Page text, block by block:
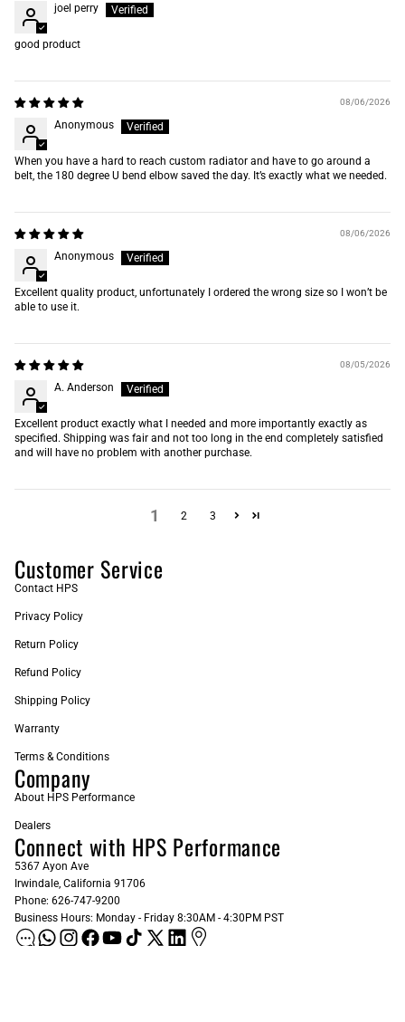
joel perry
good product
08/06/2026
Anonymous
When you have a hard to reach custom radiator and have to go around a
belt, the 180 degree U bend elbow saved the day. It’s exactly what we needed.
08/06/2026
Anonymous
Excellent quality product, unfortunately I ordered the wrong size so I won’t be
able to use it.
08/05/2026
A. Anderson
Excellent product exactly what I needed and more importantly exactly as
specified. Shipping was fair and not too long in the end completely satisfied
and will have no problem with another purchase.
1 2 3
Customer Service
Contact HPS
Privacy Policy
Return Policy
Refund Policy
Shipping Policy
Warranty
Terms & Conditions
Company
About HPS Performance
Dealers
Connect with HPS Performance
5367 Ayon Ave
Irwindale, California 91706
Phone: 626-747-9200
Business Hours: Monday - Friday 8:30AM - 4:30PM PST